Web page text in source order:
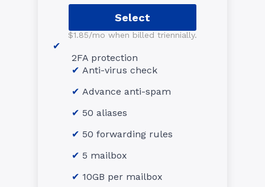
Select
$1.85/mo when billed triennially.
2FA protection
Anti-virus check
Advance anti-spam
50 aliases
50 forwarding rules
5 mailbox
10GB per mailbox